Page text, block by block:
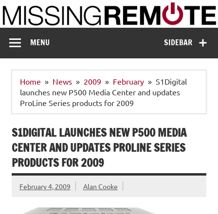
Skip
to
content
Missing Remote
SIDEBAR
MENU
Home News 2009 February
S1Digital
launches new P500 Media Center and updates
ProLine Series products for 2009
S1DIGITAL LAUNCHES NEW P500 MEDIA
CENTER AND UPDATES PROLINE SERIES
PRODUCTS FOR 2009
February 4, 2009 Alan Cooke